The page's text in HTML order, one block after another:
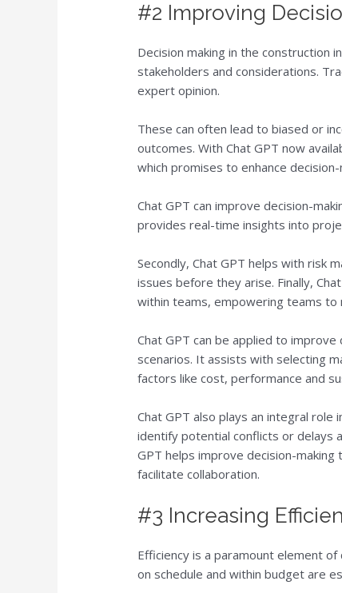
#2 Improving
Decision making in the construction
stakeholders and considerations.
expert opinion.
These can often lead to biased or
outcomes. With Chat GPT now
which promises to enhance
Chat GPT can improve decision-
provides real-time insights into
Secondly, Chat GPT helps with risk
issues before they arise. Finally,
within teams, empowering teams to
Chat GPT can be applied to
scenarios. It assists with selecting
factors like cost, performance and
Chat GPT also plays an integral role
identify potential conflicts or delays
GPT helps improve decision-
facilitate collaboration.
#3 Increasing
Efficiency is a paramount element
on schedule and within budget are